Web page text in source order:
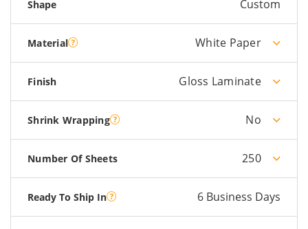
Shape Custom
Material White Paper
Finish Gloss Laminate
Shrink Wrapping No
Number Of Sheets 250
Ready To Ship In 6 Business Days